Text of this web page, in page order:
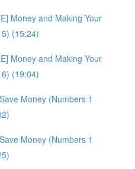
Money and Making Your
(15:24)
Money and Making Your
(19:04)
Money (Numbers 1
Money (Numbers 1